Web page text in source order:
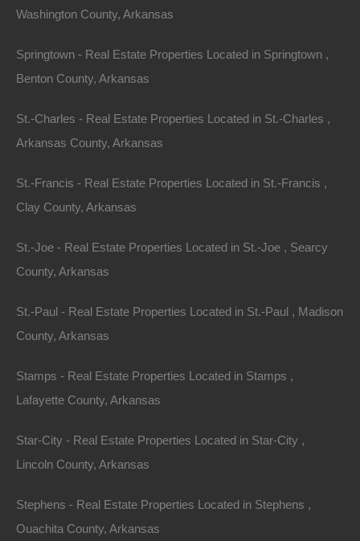
100% Satisfaction Guaranteed
Washington County, Arkansas
Springtown - Real Estate Properties Located in Springtown ,
Benton County, Arkansas
St.-Charles - Real Estate Properties Located in St.-Charles ,
Arkansas County, Arkansas
St.-Francis - Real Estate Properties Located in St.-Francis ,
Clay County, Arkansas
St.-Joe - Real Estate Properties Located in St.-Joe , Searcy
County, Arkansas
St.-Paul - Real Estate Properties Located in St.-Paul , Madison
County, Arkansas
Stamps - Real Estate Properties Located in Stamps ,
Lafayette County, Arkansas
Star-City - Real Estate Properties Located in Star-City ,
Lincoln County, Arkansas
Stephens - Real Estate Properties Located in Stephens ,
Ouachita County, Arkansas